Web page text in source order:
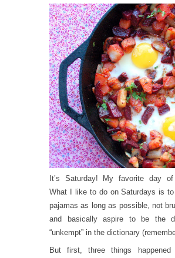
It’s Saturday! My favorite day
What I like to do on Saturdays is
pajamas as long as possible, not
and basically aspire to be the
“unkempt” in the dictionary
But first, three things